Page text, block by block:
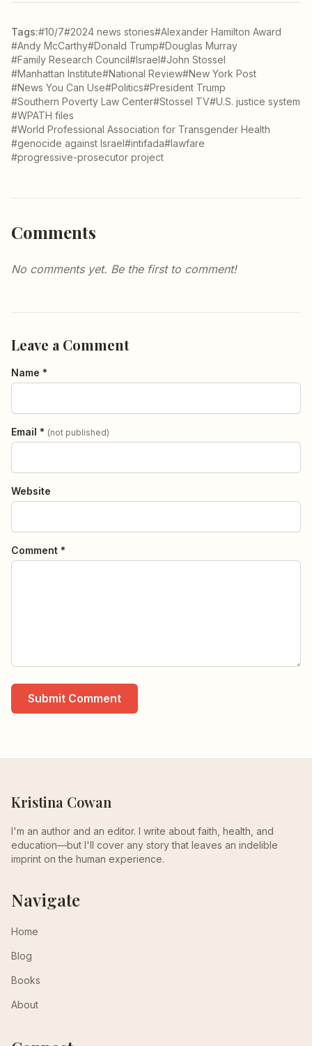
Tags:#10/7#2024 news stories#Alexander Hamilton Award
#Andy McCarthy#Donald Trump#Douglas Murray
#Family Research Council#Israel#John Stossel
#Manhattan Institute#National Review#New York Post
#News You Can Use#Politics#President Trump
#Southern Poverty Law Center#Stossel TV#U.S. justice system
#WPATH files
#World Professional Association for Transgender Health
#genocide against Israel#intifada#lawfare
#progressive-prosecutor project
Comments
No comments yet. Be the first to comment!
Leave a Comment
Name *
Email * (not published)
Website
Comment *
Submit Comment
Kristina Cowan
I'm an author and an editor. I write about faith, health, and
education—but I'll cover any story that leaves an indelible
imprint on the human experience.
Navigate
Home
Blog
Books
About